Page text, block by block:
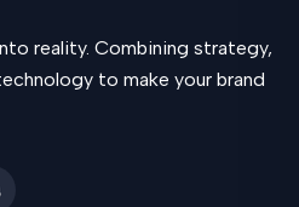
reality. Combining strategy,
to make your brand